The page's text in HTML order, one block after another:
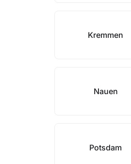
Kremmen
Nauen
Potsdam